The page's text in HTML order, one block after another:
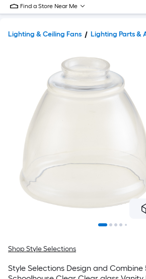
Find a Store Near Me
Lighting & Ceiling Fans Lighting Parts &
Shop Style Selections
Style Selections Design and Combine